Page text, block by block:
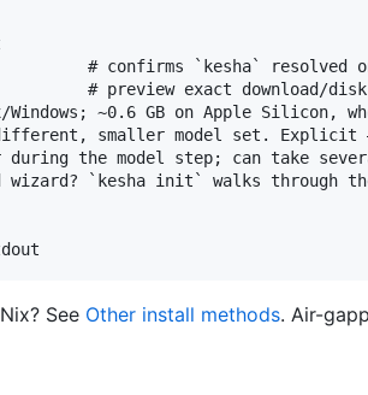
# confirms `kesha` resolved on
# preview exact download/disk
~0.6 GB on Apple Silicon,
smaller model set. Explicit
the model step; can take
`kesha init` walks through
See Other install methods. Air-